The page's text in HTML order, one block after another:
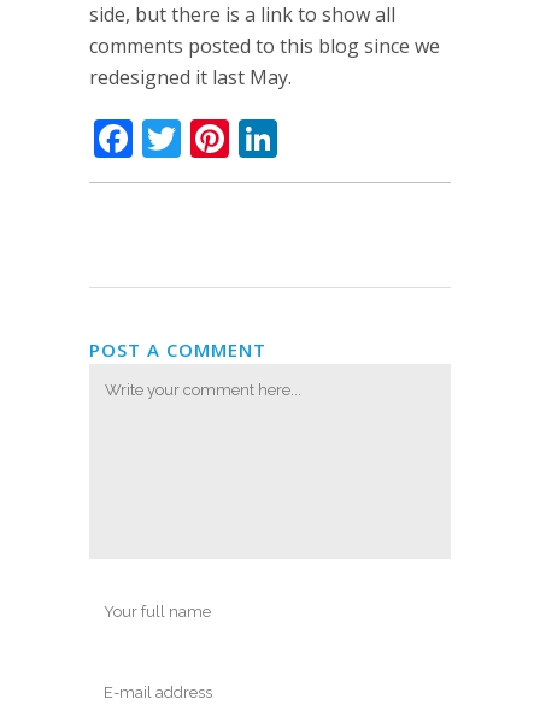
side, but there is a link to show all
comments posted to this blog since we
redesigned it last May.
Facebook
TwitterPinterest
POST A COMMENT